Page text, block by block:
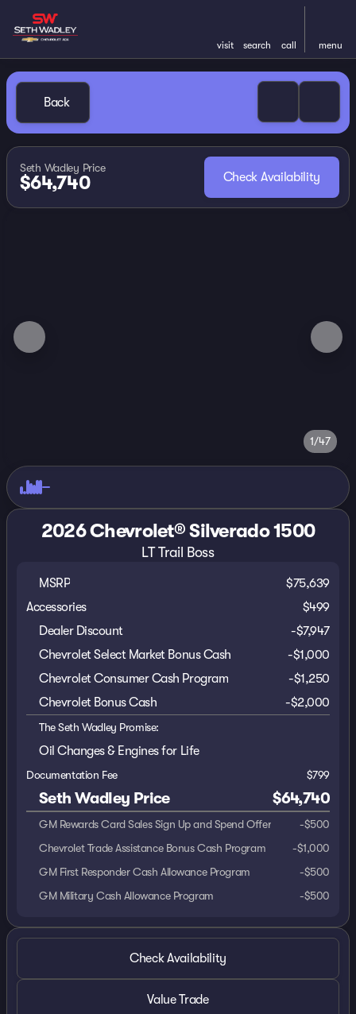
visit search call menu
Back
Seth Wadley Price
$64,740 Check Availability
1/47
2026 Chevrolet® Silverado 1500
LT Trail Boss
MSRP
$75,639
Accessories
$499
Dealer Discount
-$7,947
Chevrolet Select Market Bonus Cash
-$1,000
Chevrolet Consumer Cash Program
-$1,250
Chevrolet Bonus Cash
-$2,000
The Seth Wadley Promise:
Oil Changes & Engines for Life
Documentation Fee $799
Seth Wadley Price $64,740
GM Rewards Card Sales Sign Up and Spend Offer -$500
Chevrolet Trade Assistance Bonus Cash Program
-$1,000
GM First Responder Cash Allowance Program
-$500
GM Military Cash Allowance Program
-$500
Check Availability
Value Trade